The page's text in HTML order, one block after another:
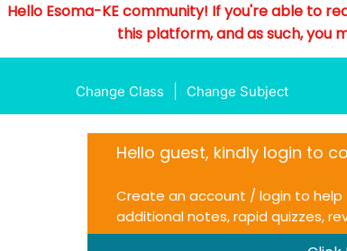
Hello Esoma-KE community! If you're able to
this platform, and as such, you
Change Class Change Subject
Hello guest, kindly login to
Create an account / login to help
additional notes, rapid quizzes,